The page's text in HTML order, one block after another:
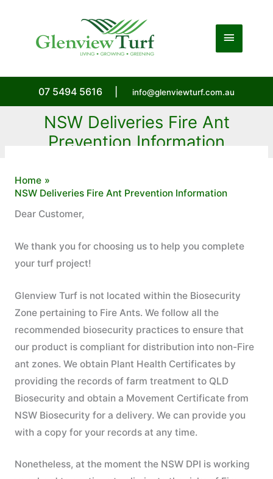
Main
07 5494 5616 info@glenviewturf.com.au
NSW Deliveries Fire Ant
Prevention Information
Home
NSW Deliveries Fire Ant Prevention Information
Dear Customer,
We thank you for choosing us to help you complete
your turf project!
Glenview Turf is not located within the Biosecurity
Zone pertaining to Fire Ants. We follow all the
recommended biosecurity practices to ensure that
our product is compliant for distribution into non-Fire
ant zones. We obtain Plant Health Certificates by
providing the records of farm treatment to QLD
Biosecurity and obtain a Movement Certificate from
NSW Biosecurity for a delivery. We can provide you
with a copy for your records at any time.
Nonetheless, at the moment the NSW DPI is working